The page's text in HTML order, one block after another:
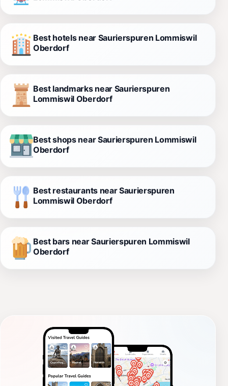
Best hotels near Saurierspuren Lommiswil
Oberdorf
Best landmarks near Saurierspuren
Lommiswil Oberdorf
Best shops near Saurierspuren Lommiswil
Oberdorf
Best restaurants near Saurierspuren
Lommiswil Oberdorf
Best bars near Saurierspuren Lommiswil
Oberdorf